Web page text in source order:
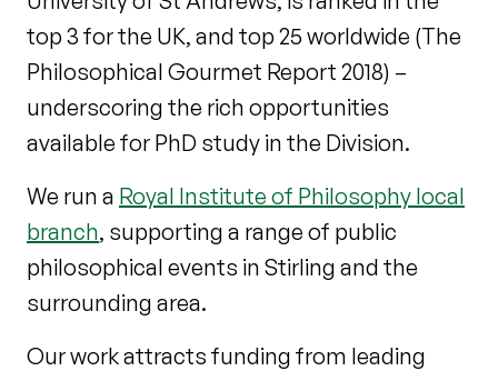
top 3 for the UK, and top 25 worldwide (The
Philosophical Gourmet Report 2018) –
underscoring the rich opportunities
available for PhD study in the Division.
We run a Royal Institute of Philosophy local
branch, supporting a range of public
philosophical events in Stirling and the
surrounding area.
Our work attracts funding from leading